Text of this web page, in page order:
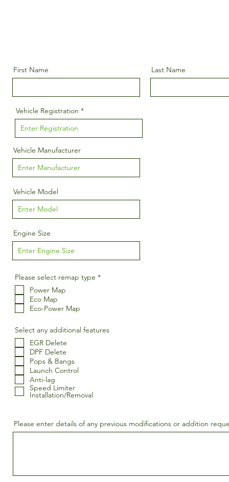
First Name Last Name
Vehicle Registration
Vehicle Manufacturer
Vehicle Model
Engine Size
Please select remap type *R
Power Map
Eco Map
Eco-Power Map
Select any additional features
EGR Delete
DPF Delete
Pops & Bangs
Launch Control
Anti-lag
Speed Limiter
Installation/Removal
Please enter details of any previous modifications or addition